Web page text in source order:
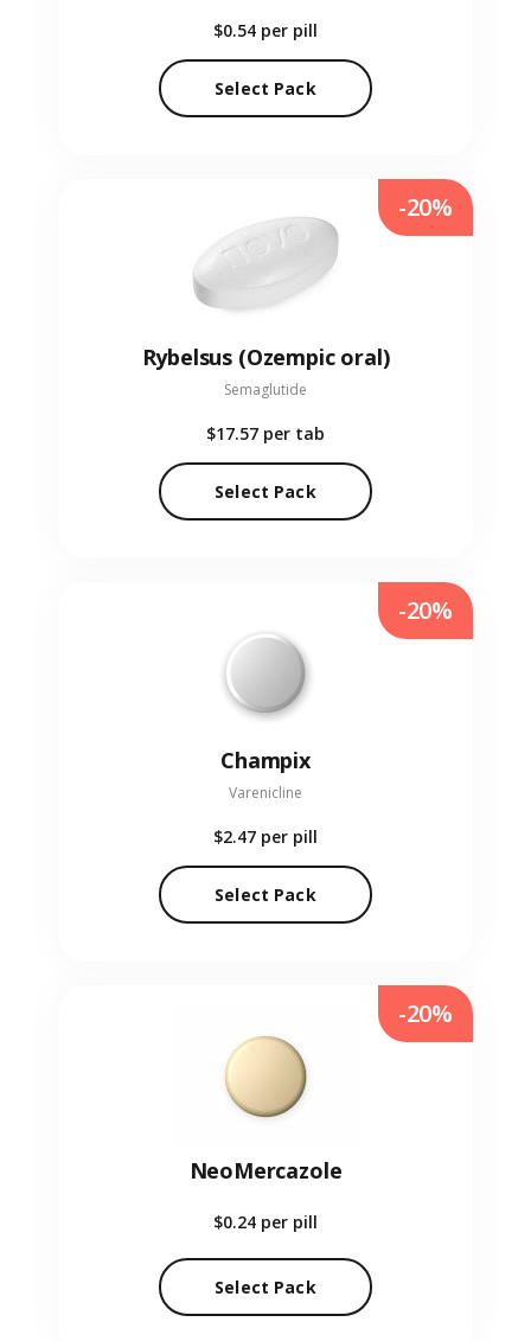
$0.54 per pill
Select Pack
Rybelsus (Ozempic oral)
Semaglutide
$17.57 per tab
Select Pack
-20%
Champix
Varenicline
$2.47 per pill
Select Pack
-20%
NeoMercazole
$0.24 per pill
Select Pack
-20%